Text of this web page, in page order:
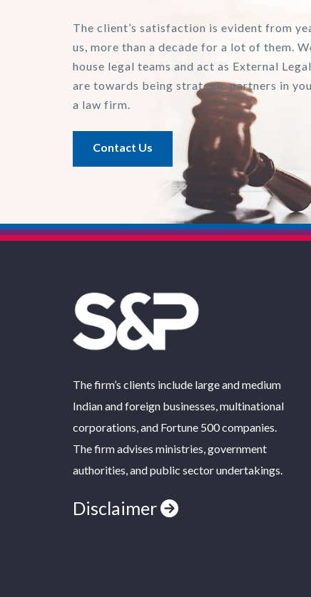
The client’s satisfaction is evident from
us, more than a decade for a lot of them.
house legal teams and act as External
are towards being strategic partners in
a law firm.
Contact Us
The firm’s clients include large and medium
Indian and foreign businesses, multinational
corporations, and Fortune 500 companies.
The firm advises ministries, government
authorities, and public sector undertakings.
Disclaimer